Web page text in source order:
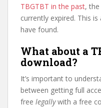
TBGTBT in the past,
currently expired. This
have found.
What about a
download?
It’s important to
between getting full
free legallywith a free